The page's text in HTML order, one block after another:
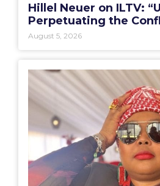
Hillel Neuer on ILTV:
Perpetuating the
August 5, 2026